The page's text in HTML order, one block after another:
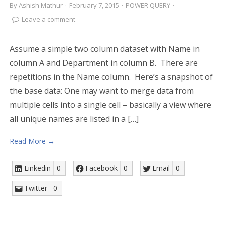
ByAshish Mathur · February 7, 2015 · POWER QUERY ·
Leave a comment
Assume a simple two column dataset with Name in
column A and Department in column B. There are
repetitions in the Name column. Here’s a snapshot of
the base data: One may want to merge data from
multiple cells into a single cell – basically a view where
all unique names are listed in a […]
Read More →
Linkedin 0 Facebook 0 Email 0
Twitter 0